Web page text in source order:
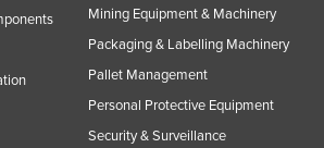
Mining Equipment & Machinery
Packaging & Labelling Machinery
Pallet Management
Personal Protective Equipment
Security & Surveillance